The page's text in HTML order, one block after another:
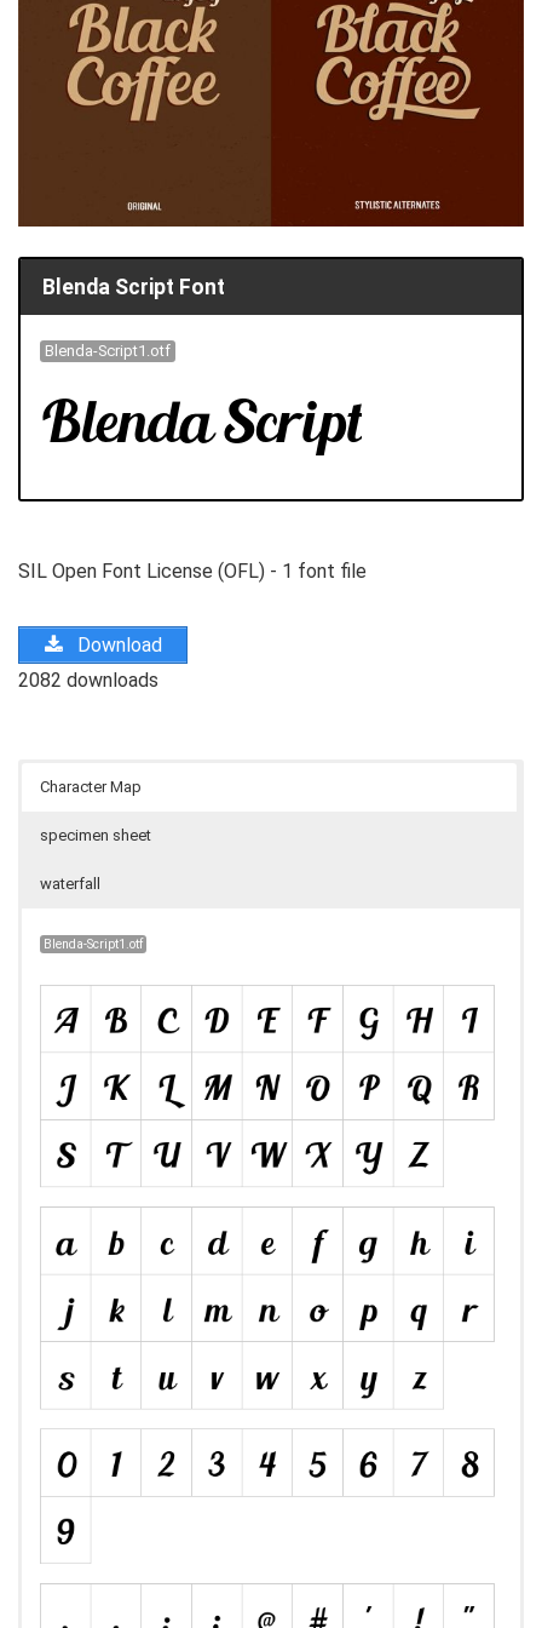
Blenda Script Font
Blenda-Script1.otf
SIL Open Font License (OFL) - 1 font file
Download
2082 downloads
Character Map
specimen sheet
waterfall
Blenda-Script1.otf